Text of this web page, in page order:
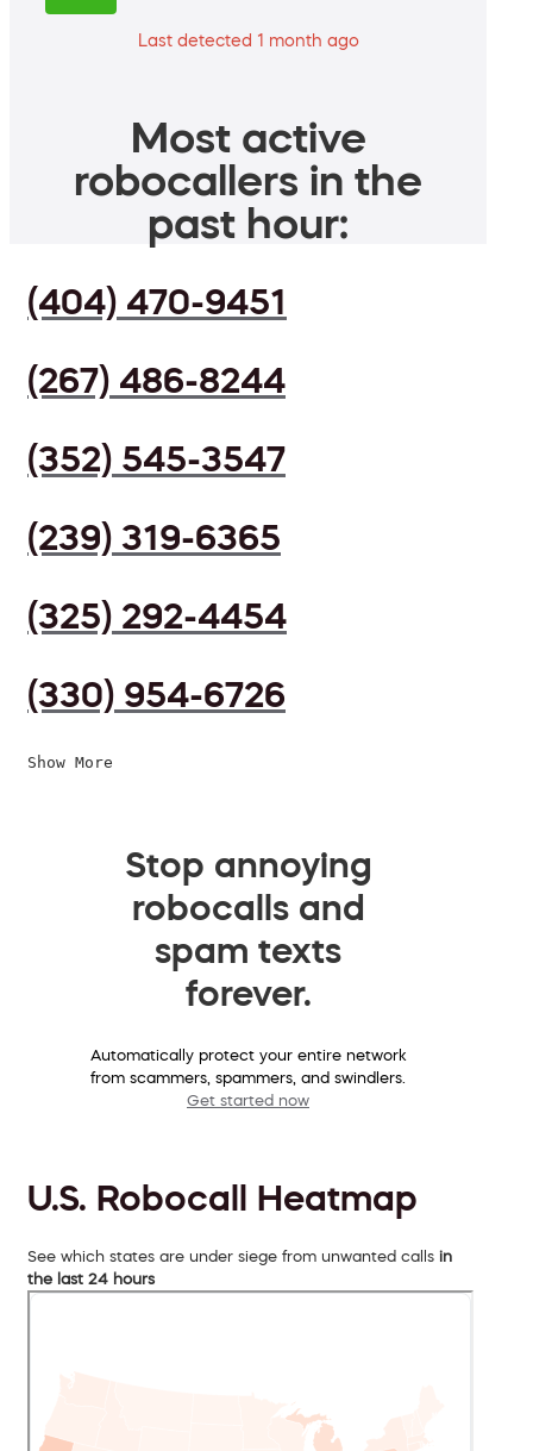
Last detected 1 month ago
Most active
robocallers in the
past hour:
(404) 470-9451
(267) 486-8244
(352) 545-3547
(239) 319-6365
(325) 292-4454
(330) 954-6726
Show More
Stop annoying
robocalls and
spam texts
forever.
Automatically protect your entire network
from scammers, spammers, and swindlers.
Get started now
U.S. Robocall Heatmap
See which states are under siege from unwanted calls in
the last 24 hours